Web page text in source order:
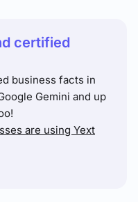
certified
business facts in
Gemini and up
are using Yext